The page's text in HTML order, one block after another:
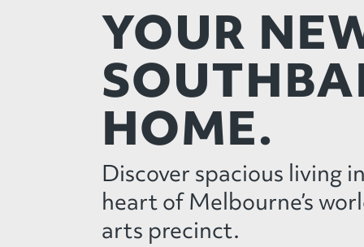
YOUR
HOME.
Discover spacious living
heart of Melbourne’s
arts precinct.